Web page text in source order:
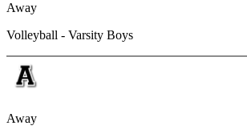
Away
Volleyball - Varsity Boys
Away